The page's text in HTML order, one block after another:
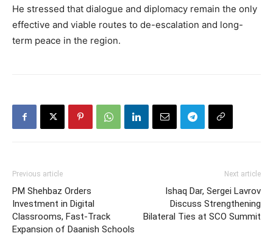
He stressed that dialogue and diplomacy remain the only
effective and viable routes to de-escalation and long-
term peace in the region.
Previous article
PM Shehbaz Orders
Investment in Digital
Classrooms, Fast-Track
Expansion of Daanish Schools
Next article
Ishaq Dar, Sergei Lavrov
Discuss Strengthening
Bilateral Ties at SCO Summit